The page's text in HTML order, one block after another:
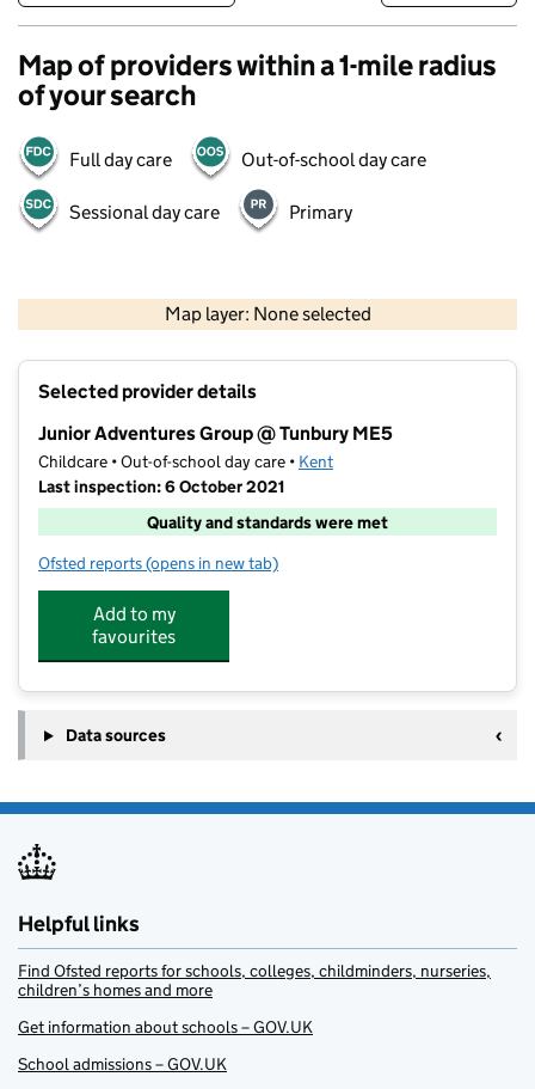
Map of providers within a 1-mile radius
of your search
Full day care Out-of-school day care
Sessional day care Primary
Map layer: None selected
Contains OS data © Crown copyright and database rights 2026
Selected provider details
Junior Adventures Group @ Tunbury ME5
Childcare • Out-of-school day care • Kent
Last inspection: 6 October 2021
Quality and standards were met
Ofsted reports for Junior Adventures Group @ Tunbury ME5
(opens in new tab)
Add to my
favourites
Data sources
Helpful links
Find Ofsted reports for schools, colleges, childminders, nurseries,
children’s homes and more
Get information about schools – GOV.UK
School admissions – GOV.UK